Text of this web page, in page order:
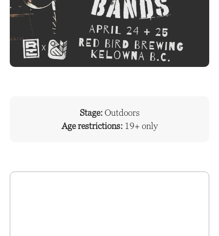
Stage: Outdoors
Age restrictions: 19+ only